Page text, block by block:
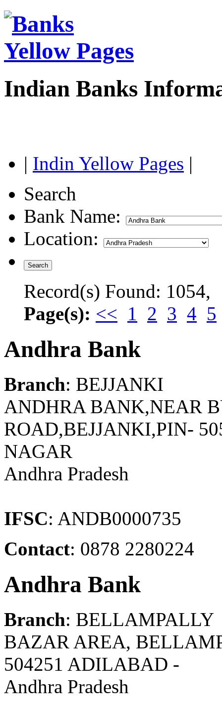
Indian Banks
| Indin Yellow Pages |
Search
Bank Name:
Location:
Record(s) Found: 1054,
Page(s): << 1 2 3 4 5
Andhra Bank
Branch: BEJJANKI
ANDHRA BANK,NEAR
ROAD,BEJJANKI,PIN-
NAGAR
Andhra Pradesh
IFSC: ANDB0000735
Contact: 0878 2280224
Andhra Bank
Branch: BELLAMPALLY
BAZAR AREA,
504251 ADILABAD -
Andhra Pradesh